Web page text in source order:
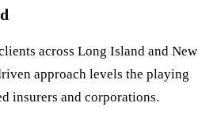
across Long Island and New
approach levels the playing
insurers and corporations.